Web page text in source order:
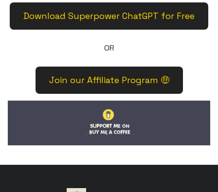
Download Superpower ChatGPT for Free
OR
Join our Affiliate Program 🤑